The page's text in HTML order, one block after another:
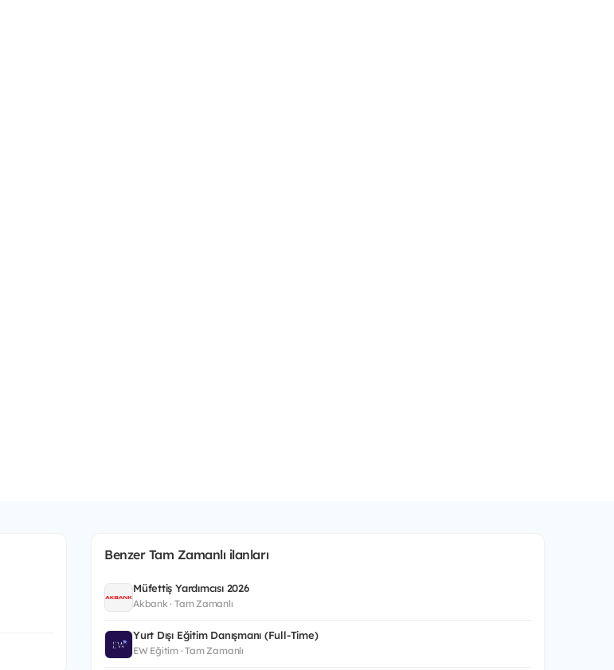
Benzer Tam Zamanlı ilanları
Müfettiş Yardımcısı 2026
Akbank · Tam Zamanlı
Yurt Dışı Eğitim Danışmanı (Full-Time)
EW Eğitim · Tam Zamanlı